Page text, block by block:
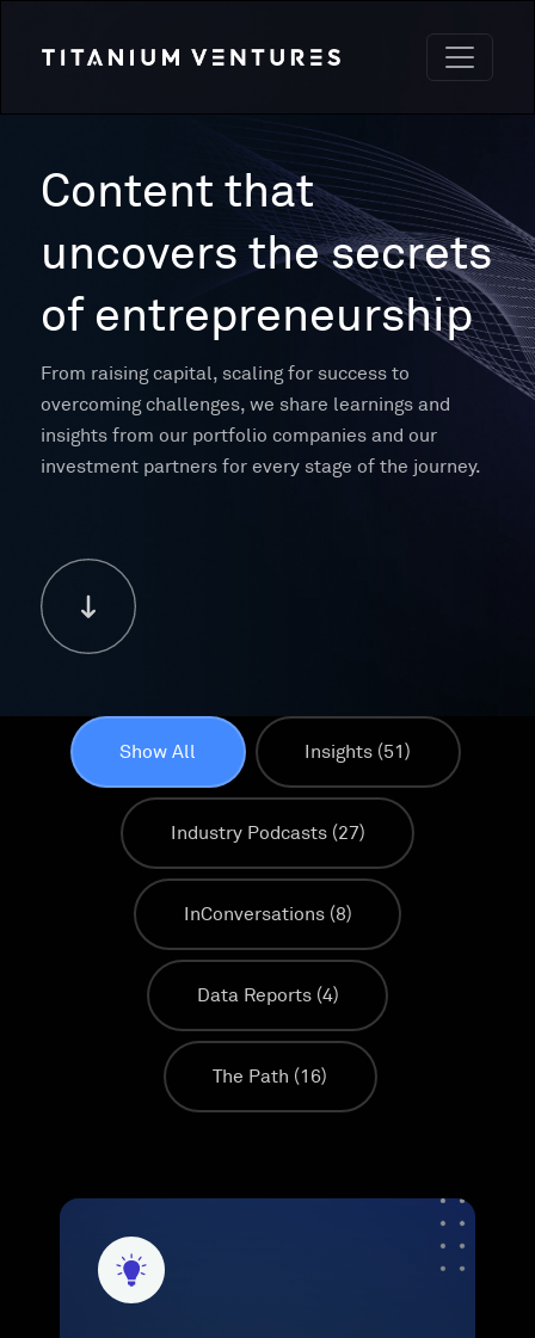
Content that
uncovers the secrets
of entrepreneurship
From raising capital, scaling for success to
overcoming challenges, we share learnings and
insights from our portfolio companies and our
investment partners for every stage of the journey.
Show All Insights (51)
Industry Podcasts (27)
InConversations (8)
Data Reports (4)
The Path (16)